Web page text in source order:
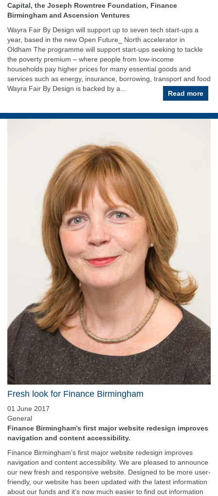
Capital, the Joseph Rowntree Foundation, Finance
Birmingham and Ascension Ventures
Wayra Fair By Design will support up to seven tech start-ups a
year, based in the new Open Future_ North accelerator in
Oldham The programme will support start-ups seeking to tackle
the poverty premium – where people from low-income
households pay higher prices for many essential goods and
services such as energy, insurance, borrowing, transport and food
Wayra Fair By Design is backed by a...
Read more
Fresh look for Finance Birmingham
01 June 2017
General
Finance Birmingham’s first major website redesign improves
navigation and content accessibility.
Finance Birmingham’s first major website redesign improves
navigation and content accessibility. We are pleased to announce
our new fresh and responsive website. Designed to be more user-
friendly, our website has been updated with the latest information
about our funds and it’s now much easier to find out information